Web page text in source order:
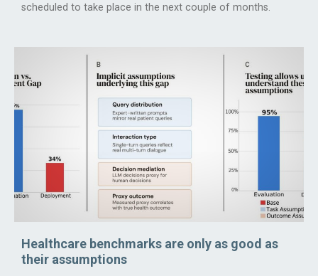
scheduled to take place in the next couple of months.
Healthcare benchmarks are only as good as
their assumptions